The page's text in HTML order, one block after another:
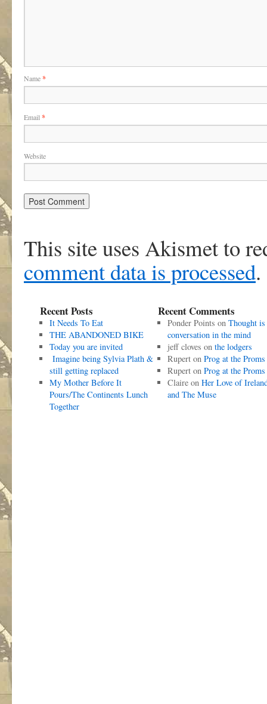
Name*
Email *
Website
This site uses Akismet to
comment data is processed.
Recent Posts
It Needs To Eat
THE ABANDONED BIKE
Today you are invited
Imagine being Sylvia Plath &
still getting replaced
My Mother Before It
Pours/The Continents Lunch
Together
Recent Comments
Ponder Points on Thought is
conversation in the mind
jeff cloves on the lodgers
Ruperton Prog at the Proms
Ruperton Prog at the Proms
Claireon Her Love of
and The Muse